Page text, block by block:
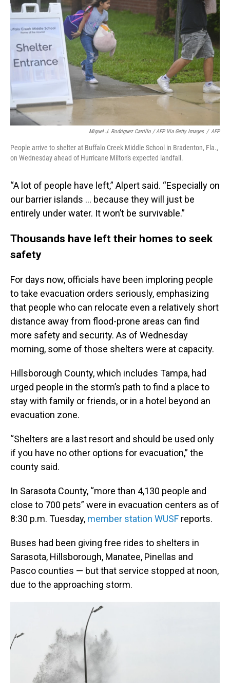
Miguel J. Rodriguez Carrillo / AFP Via Getty Images / AFP
People arrive to shelter at Buffalo Creek Middle School in Bradenton, Fla.,
on Wednesday ahead of Hurricane Milton's expected landfall.
“A lot of people have left,” Alpert said. “Especially on
our barrier islands … because they will just be
entirely under water. It won’t be survivable.”
Thousands have left their homes to seek
safety
For days now, officials have been imploring people
to take evacuation orders seriously, emphasizing
that people who can relocate even a relatively short
distance away from flood-prone areas can find
more safety and security. As of Wednesday
morning, some of those shelters were at capacity.
Hillsborough County, which includes Tampa, had
urged people in the storm’s path to find a place to
stay with family or friends, or in a hotel beyond an
evacuation zone.
“Shelters are a last resort and should be used only
if you have no other options for evacuation,” the
county said.
In Sarasota County, “more than 4,130 people and
close to 700 pets” were in evacuation centers as of
8:30 p.m. Tuesday, member station WUSF reports.
Buses had been giving free rides to shelters in
Sarasota, Hillsborough, Manatee, Pinellas and
Pasco counties — but that service stopped at noon,
due to the approaching storm.